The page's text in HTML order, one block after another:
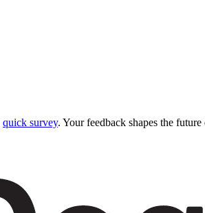
quick survey. Your feedback shapes the